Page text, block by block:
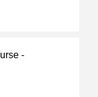
-